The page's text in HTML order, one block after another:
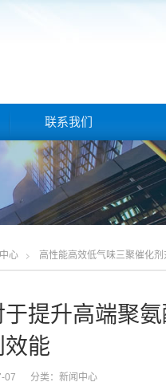
联系我们
心 高性能高效低气味三聚催化
提升高端聚
效能
07 分类： 新闻中心